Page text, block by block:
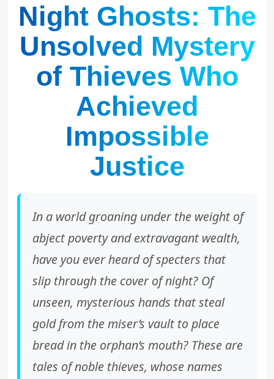
Night Ghosts: The
Unsolved Mystery
of Thieves Who
Achieved
Impossible
Justice
In a world groaning under the weight of
abject poverty and extravagant wealth,
have you ever heard of specters that
slip through the cover of night? Of
unseen, mysterious hands that steal
gold from the miser’s vault to place
bread in the orphan’s mouth? These are
tales of noble thieves, whose names